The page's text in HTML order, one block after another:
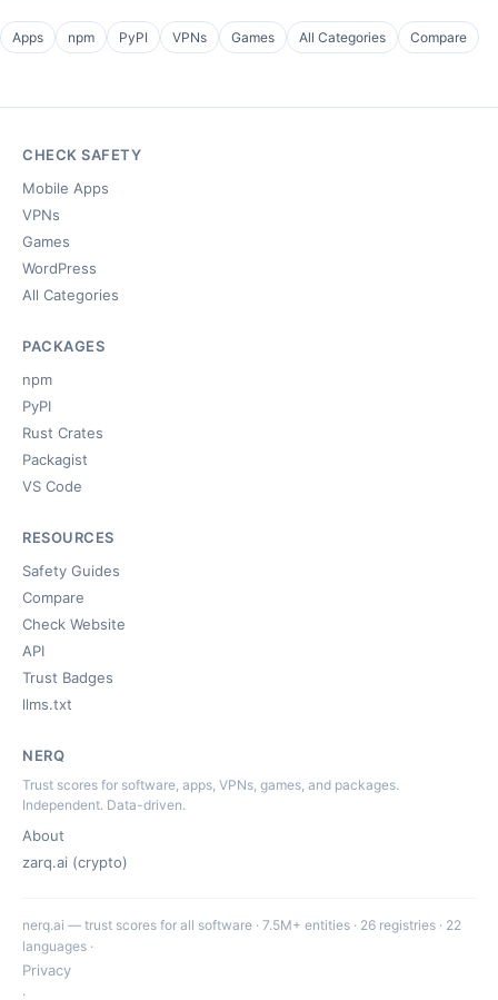
Apps npm PyPI VPNs Games All Categories Compare
CHECK SAFETY
Mobile Apps
VPNs
Games
WordPress
All Categories
PACKAGES
npm
PyPI
Rust Crates
Packagist
VS Code
RESOURCES
Safety Guides
Compare
Check Website
API
Trust Badges
llms.txt
NERQ
Trust scores for software, apps, VPNs, games, and packages.
Independent. Data-driven.
About
zarq.ai (crypto)
nerq.ai — trust scores for all software · 7.5M+ entities · 26 registries · 22
languages ·
Privacy
·